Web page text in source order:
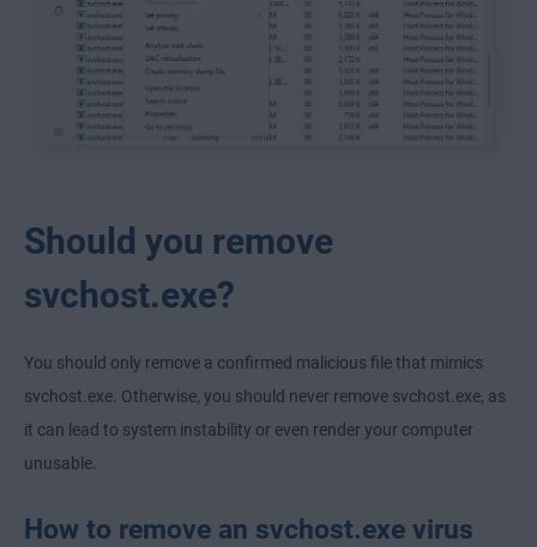
Should you remove
svchost.exe?
You should only remove a confirmed malicious file that mimics
svchost.exe. Otherwise, you should never remove svchost.exe, as
it can lead to system instability or even render your computer
unusable.
How to remove an svchost.exe virus